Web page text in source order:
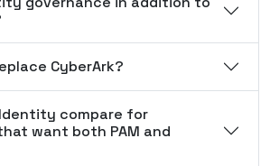
CyberArk?
Identity compare for
want both PAM and